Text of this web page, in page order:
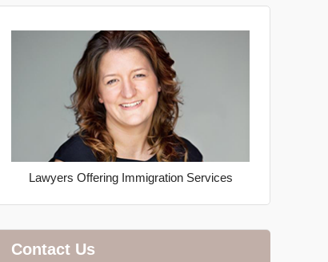
Lawyers Offering Immigration Services
Contact Us